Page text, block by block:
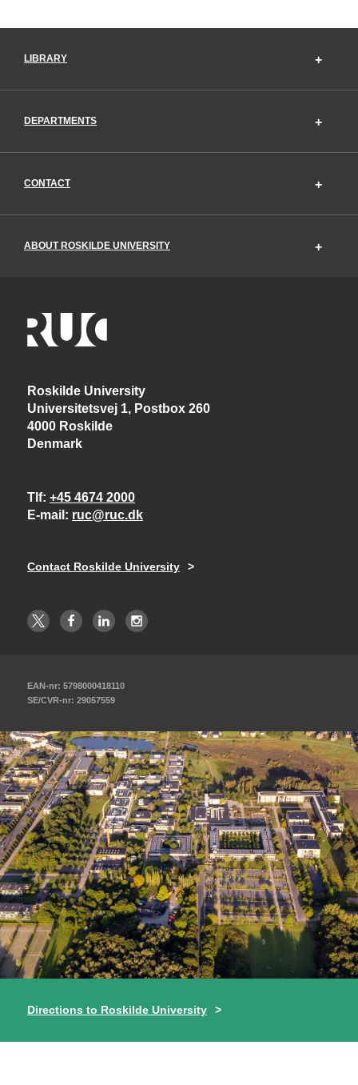
LIBRARY
DEPARTMENTS
CONTACT
ABOUT ROSKILDE UNIVERSITY
Roskilde University
Universitetsvej 1, Postbox 260
4000 Roskilde
Denmark
Tlf +45 4674 2000
E-mail
ruc@ruc.dk
Contact Roskilde University
EAN-nr: 5798000418110
SE/CVR-nr: 29057559
Directions to Roskilde University